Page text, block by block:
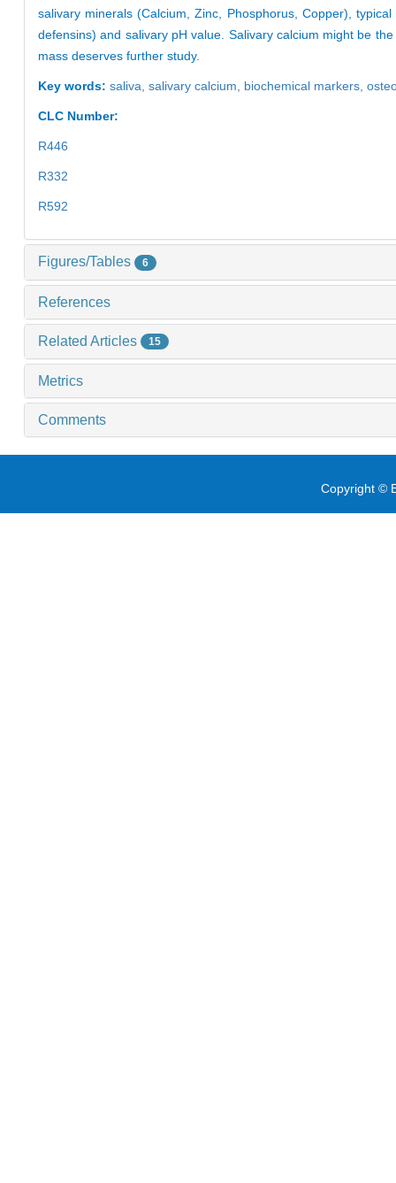
salivary minerals (Calcium, Zinc, Phosphorus, Copper),
defensins) and salivary pH value. Salivary calcium might be
mass deserves further study.
Key words: saliva, salivary calcium, biochemical markers,
CLC Number:
R446
R332
R592
Figures/Tables 6
References
Related Articles 15
Metrics
Comments
Copyright ©